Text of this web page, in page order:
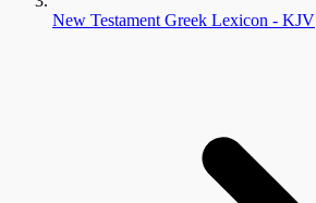
New Testament Greek Lexicon - KJV